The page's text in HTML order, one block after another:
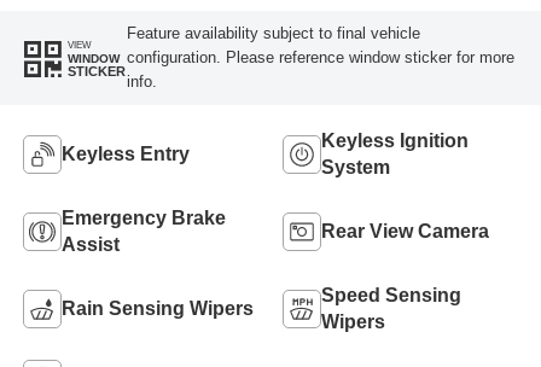
VIEW
WINDOW
STICKER
Feature availability subject to final vehicle
configuration. Please reference window sticker for more
info.
Keyless Entry
Keyless Ignition
System
Emergency Brake
Assist
Rear View Camera
Rain Sensing Wipers
Speed Sensing
Wipers